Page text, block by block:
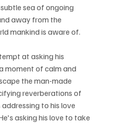
sea of ongoing
away from the
mankind is aware of.
at asking his
moment of calm and
the man-made
reverberations of
to his love
asking his love to take